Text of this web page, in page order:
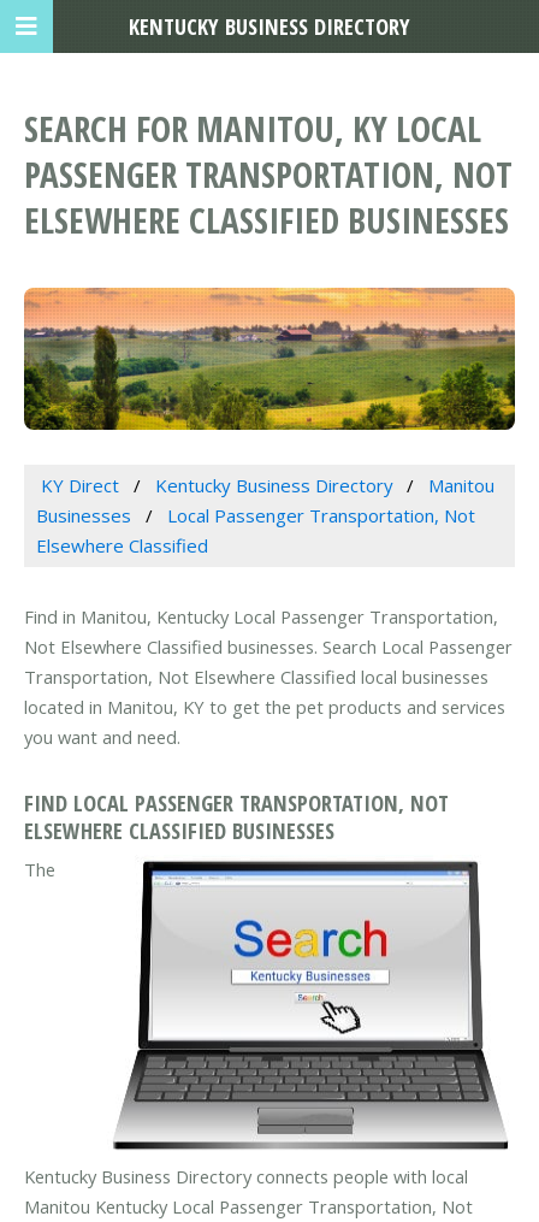
SEARCH FOR MANITOU, KY LOCAL
PASSENGER TRANSPORTATION, NOT
ELSEWHERE CLASSIFIED BUSINESSES
KY Direct Kentucky Business Directory
Manitou
Businesses
Local Passenger Transportation, Not
Elsewhere Classified
Find in Manitou, Kentucky Local Passenger Transportation,
Not Elsewhere Classified businesses. Search Local Passenger
Transportation, Not Elsewhere Classified local businesses
located in Manitou, KY to get the pet products and services
you want and need.
FIND LOCAL PASSENGER TRANSPORTATION, NOT
ELSEWHERE CLASSIFIED BUSINESSES
The
Kentucky Business Directory connects people with local
Manitou Kentucky Local Passenger Transportation, Not
KENTUCKY BUSINESS DIRECTORY